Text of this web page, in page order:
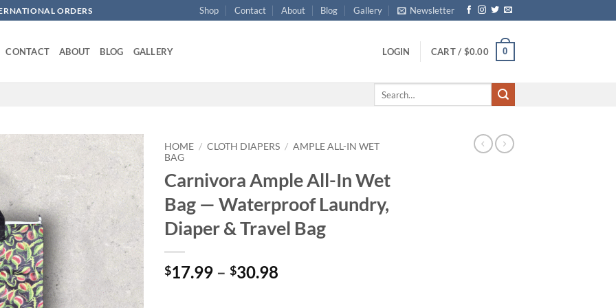
ORDERS Shop Contact About Blog Gallery Newsletter
CONTACT ABOUT BLOG GALLERY LOGIN CART / $0.00 0
Add to
wishlist
HOME / CLOTH DIAPERS / AMPLE ALL-IN WET
BAG
Carnivora Ample All-In Wet
Bag — Waterproof Laundry,
Diaper & Travel Bag
$17.99 – $30.98